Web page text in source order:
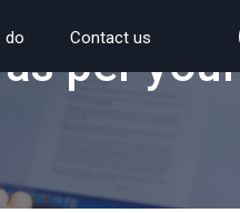
do Contact us
per your